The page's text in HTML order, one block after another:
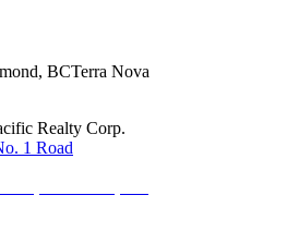
, BCTerra Nova
Realty Corp.
1 Road